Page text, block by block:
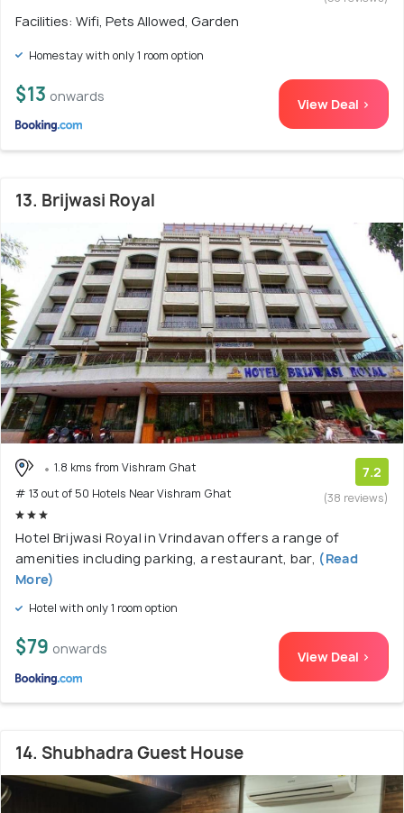
Facilities: Wifi, Pets Allowed, Garden
Homestay with only 1 room option
$13 onwards View Deal >
13. Brijwasi Royal
1.8 kms from Vishram Ghat
# 13 out of 50 Hotels Near Vishram Ghat
7.2
(38 reviews)
Hotel Brijwasi Royal in Vrindavan offers a range of
amenities including parking, a restaurant, bar, (Read
More)
Hotel with only 1 room option
$79 onwards View Deal >
14. Shubhadra Guest House